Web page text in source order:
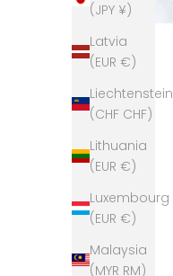
(JPY ¥)
Latvia
(EUR €)
Liechtenstein
(CHF CHF)
Lithuania
(EUR €)
Luxembourg
(EUR €)
Malaysia
(MYR RM)